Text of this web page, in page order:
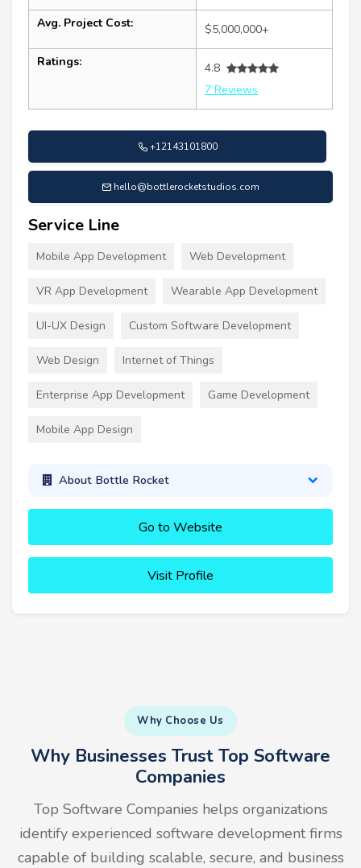
Avg. Project Cost: $5,000,000+
Ratings:
4.8
7 Reviews
+12143101800
hello@bottlerocketstudios.com
Service Line
Mobile App Development Web Development
VR App Development Wearable App Development
UI-UX Design Custom Software Development
Web Design Internet of Things
Enterprise App Development Game Development
Mobile App Design
About Bottle Rocket
Go to Website
Visit Profile
Why Choose Us
Why Businesses Trust Top Software
Companies
Top Software Companies helps organizations
identify experienced software development firms
capable of building scalable, secure, and business